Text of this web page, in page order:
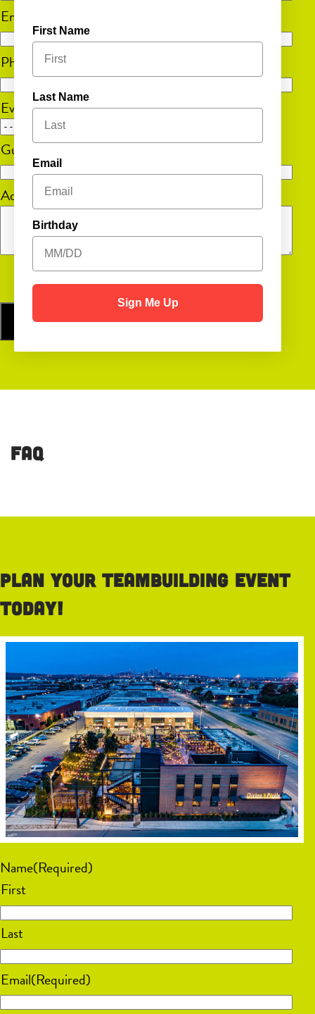
Email
Phone (Required)
Event Date
MM
slash
DD
slash
Guest Count(Required)
Additional Information
FAQ
Plan your teambuilding event
today!
Name(Required)
First
Last
Email(Required)
First Name
Last Name
Email
Birthday
Sign Me Up